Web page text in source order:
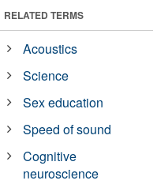
RELATED TERMS
Acoustics
Science
Sex education
Speed of sound
Cognitive
neuroscience